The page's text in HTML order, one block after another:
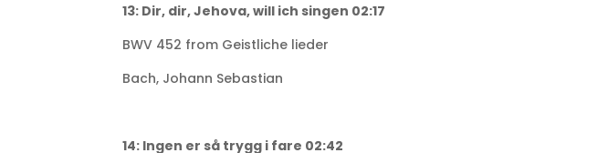
13: Dir, dir, Jehova, will ich singen 02:17
BWV 452 from Geistliche lieder
Bach, Johann Sebastian
14: Ingen er så trygg i fare 02:42